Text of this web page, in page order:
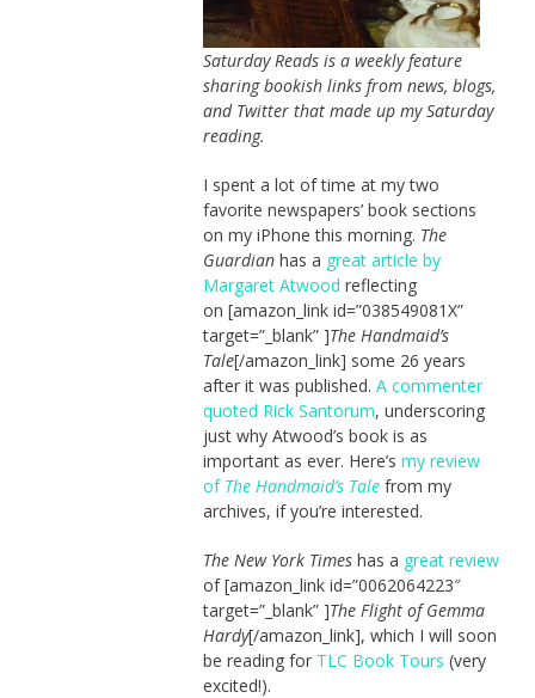
Saturday Reads is a weekly feature
sharing bookish links from news, blogs,
and Twitter that made up my Saturday
reading.
I spent a lot of time at my two
favorite newspapers’ book sections
on my iPhone this morning. The
Guardianhas a great article by
Margaret Atwood reflecting
on [amazon_link id=”038549081X”
target=”_blank” ]The Handmaid’s
Tale[/amazon_link] some 26 years
after it was published. A commenter
quoted Rick Santorum, underscoring
just why Atwood’s book is as
important as ever. Here’s my review
of The Handmaid’s Talefrom my
archives, if you’re interested.
The New York Timeshas a great review
of [amazon_link id=”0062064223″
target=”_blank” ]The Flight of Gemma
Hardy[/amazon_link], which I will soon
be reading for TLC Book Tours (very
excited!).